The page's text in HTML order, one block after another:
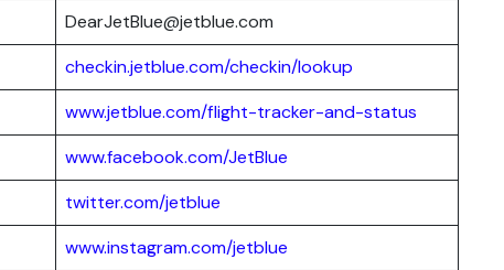
DearJetBlue@jetblue.com
checkin.jetblue.com/checkin/lookup
www.jetblue.com/flight-tracker-and-status
www.facebook.com/JetBlue
twitter.com/jetblue
www.instagram.com/jetblue